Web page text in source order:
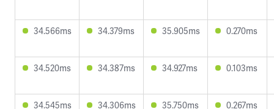
34.566ms 34.379ms 35.905ms 0.270ms
34.520ms 34.387ms 34.927ms 0.103ms
34.545ms 34.306ms 35.750ms 0.267ms